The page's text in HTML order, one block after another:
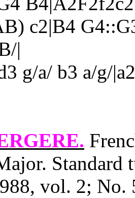
c2|B4
|
g/a/ b3 a/g/
.
Standard
vol. 2; No.